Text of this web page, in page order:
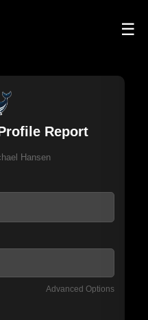
☰
Report
Hansen
Advanced Options